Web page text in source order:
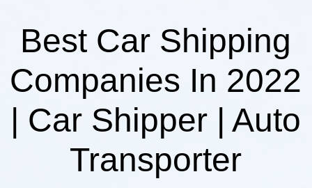
Best Car Shipping
Companies In 2022
| Car Shipper | Auto
Transporter